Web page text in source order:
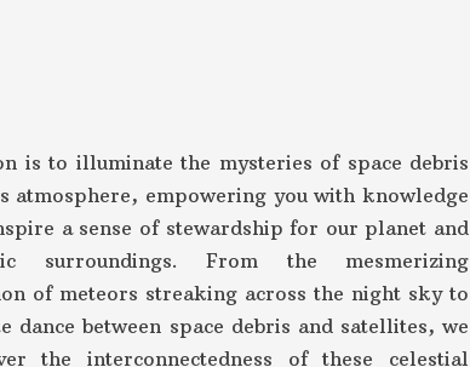
is to illuminate the mysteries of space debris
atmosphere, empowering you with knowledge
a sense of stewardship for our planet and
surroundings. From the mesmerizing
of meteors streaking across the night sky to
dance between space debris and satellites, we
the interconnectedness of these celestial